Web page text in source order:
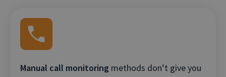
Manual call monitoring methods don’t give you